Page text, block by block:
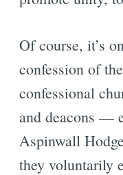
Of course, it’s
confession of
confessional
and deacons —
Aspinwall
they voluntarily